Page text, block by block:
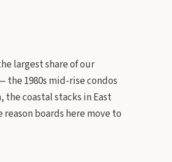
largest share of our
1980s mid-rise condos
the coastal stacks in East
boards here move to